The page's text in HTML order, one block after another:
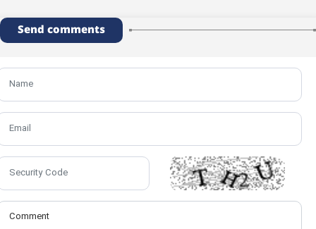
Send comments